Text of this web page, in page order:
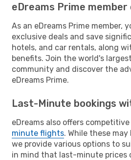
eDreams Prime
As an eDreams Prime member,
exclusive deals and save
hotels, and car rentals, along
benefits. Join the world's
community and discover the
eDreams Prime.
Last-Minute bookings
eDreams also offers
minute flights. While these may
we provide various options to
in mind that last-minute prices